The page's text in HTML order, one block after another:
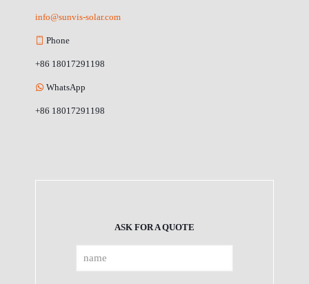
info@sunvis-solar.com
Phone
+86 18017291198
WhatsApp
+86 18017291198
ASK FOR A QUOTE